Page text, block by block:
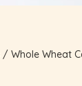
/ Whole Wheat